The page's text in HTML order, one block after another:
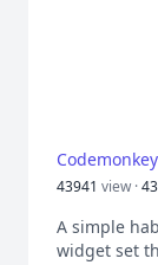
Codemonkey
43941 view ·
A simple
widget set